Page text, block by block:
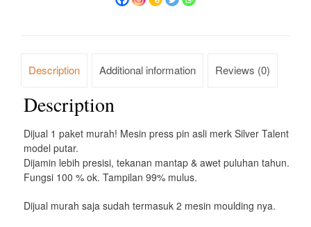
Description Additional information Reviews (0)
Description
Dijual 1 paket murah! Mesin press pin asli merk Silver Talent
model putar.
Dijamin lebih presisi, tekanan mantap & awet puluhan tahun.
Fungsi 100 % ok. Tampilan 99% mulus.
Dijual murah saja sudah termasuk 2 mesin moulding nya.